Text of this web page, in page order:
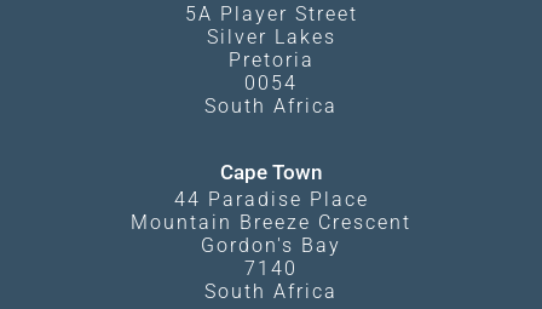
5A Player Street
Silver Lakes
Pretoria
0054
South Africa
Cape Town
44 Paradise Place
Mountain Breeze Crescent
Gordon's Bay
7140
South Africa